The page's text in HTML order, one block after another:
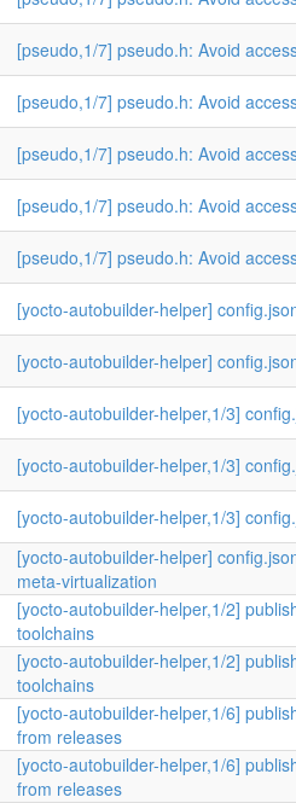
[pseudo,1/7] pseudo.h: Avoid
[pseudo,1/7] pseudo.h: Avoid
[pseudo,1/7] pseudo.h: Avoid
[pseudo,1/7] pseudo.h: Avoid
[pseudo,1/7] pseudo.h: Avoid
[yocto-autobuilder-helper]
[yocto-autobuilder-helper]
[yocto-autobuilder-helper,1/3]
[yocto-autobuilder-helper,1/3]
[yocto-autobuilder-helper,1/3]
[yocto-autobuilder-helper]
meta-virtualization
[yocto-autobuilder-helper,1/2]
toolchains
[yocto-autobuilder-helper,1/2]
toolchains
[yocto-autobuilder-helper,1/6]
from releases
[yocto-autobuilder-helper,1/6]
from releases